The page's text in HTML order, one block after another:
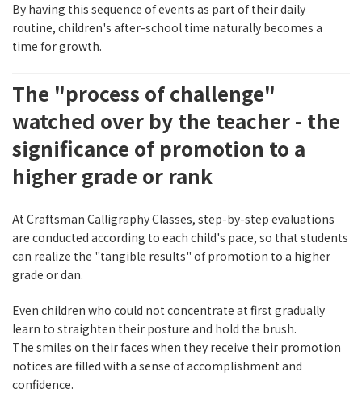
By having this sequence of events as part of their daily
routine, children's after-school time naturally becomes a
time for growth.
The "process of challenge"
watched over by the teacher - the
significance of promotion to a
higher grade or rank
At Craftsman Calligraphy Classes, step-by-step evaluations
are conducted according to each child's pace, so that students
can realize the "tangible results" of promotion to a higher
grade or dan.
Even children who could not concentrate at first gradually
learn to straighten their posture and hold the brush.
The smiles on their faces when they receive their promotion
notices are filled with a sense of accomplishment and
confidence.